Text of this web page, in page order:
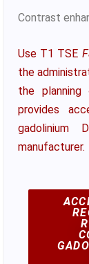
Contrast
Use T1 TSE
the
the planning
provides
gadolinium
manufacturer.